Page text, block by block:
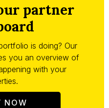
partner
is doing? Our
you an overview of
with your
NOW